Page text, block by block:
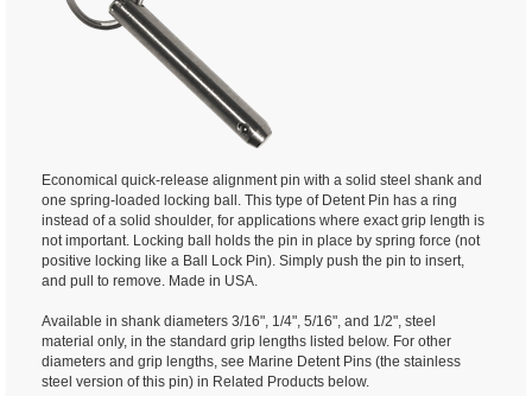
Economical quick-release alignment pin with a solid steel shank and
one spring-loaded locking ball. This type of Detent Pin has a ring
instead of a solid shoulder, for applications where exact grip length is
not important. Locking ball holds the pin in place by spring force (not
positive locking like a Ball Lock Pin). Simply push the pin to insert,
and pull to remove. Made in USA.
Available in shank diameters 3/16", 1/4", 5/16", and 1/2", steel
material only, in the standard grip lengths listed below. For other
diameters and grip lengths, see Marine Detent Pins (the stainless
steel version of this pin) in Related Products below.